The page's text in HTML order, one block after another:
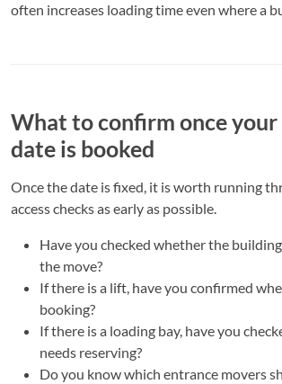
often increases loading time even where a
What to confirm once
date is booked
Once the date is fixed, it is worth running
access checks as early as possible.
Have you checked whether the
the move?
If there is a lift, have you confirmed
booking?
If there is a loading bay, have you
needs reserving?
Do you know which entrance movers